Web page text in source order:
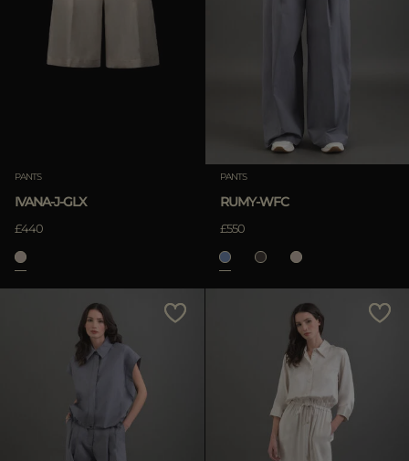
PANTS
IVANA-J-GLX
£440
PANTS
RUMY-WFC
£550